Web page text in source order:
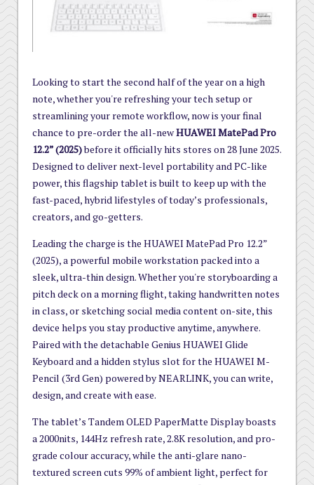
Looking to start the second half of the year on a high
note, whether you're refreshing your tech setup or
streamlining your remote workflow, now is your final
chance to pre-order the all-newHUAWEI MatePad Pro
12.2” (2025)before it officially hits stores on 28 June 2025.
Designed to deliver next-level portability and PC-like
power, this flagship tablet is built to keep up with the
fast-paced, hybrid lifestyles of today’s professionals,
creators, and go-getters.
Leading the charge is the HUAWEI MatePad Pro 12.2”
(2025), a powerful mobile workstation packed into a
sleek, ultra-thin design. Whether you're storyboarding a
pitch deck on a morning flight, taking handwritten notes
in class, or sketching social media content on-site, this
device helps you stay productive anytime, anywhere.
Paired with the detachable Genius HUAWEI Glide
Keyboard and a hidden stylus slot for the HUAWEI M-
Pencil (3rd Gen) powered by NEARLINK, you can write,
design, and create with ease.
The tablet’s Tandem OLED PaperMatte Display boasts
a 2000nits, 144Hz refresh rate, 2.8K resolution, and pro-
grade colour accuracy, while the anti-glare nano-
textured screen cuts 99% of ambient light, perfect for